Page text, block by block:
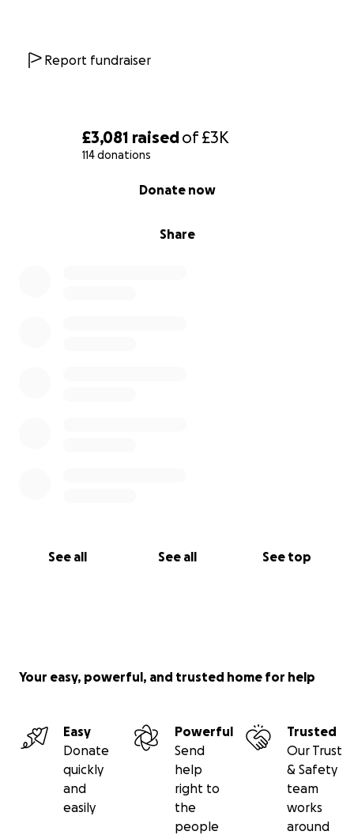
£3,081 raisedof£3K
114 donations
Share
Donate now
See all See all See top
Report fundraiser
Your easy, powerful, and trusted home for help
Easy
Donate
quickly
and
easily
Powerful
Send
help
right to
the
people
Trusted
Our Trust
& Safety
team
works
around